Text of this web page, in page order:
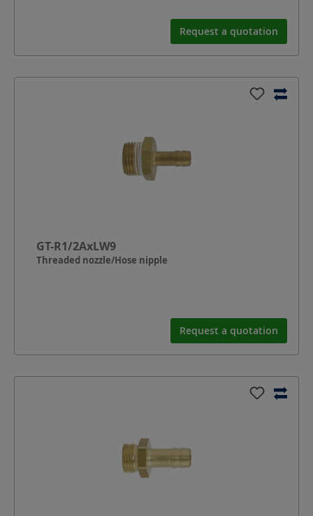
Request a quotation
GT-R1/2AxLW9
Threaded nozzle/Hose nipple
Request a quotation